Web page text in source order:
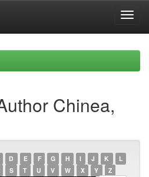
Chinea,
D E F G H I J K
L
S T U V W X Y Z